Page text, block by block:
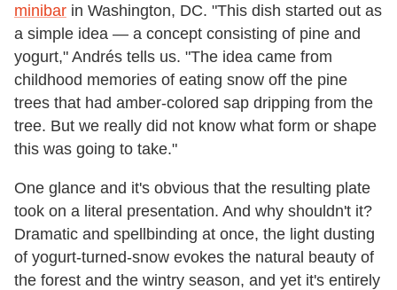
minibar in Washington, DC. "This dish started out as
a simple idea — a concept consisting of pine and
yogurt," Andrés tells us. "The idea came from
childhood memories of eating snow off the pine
trees that had amber-colored sap dripping from the
tree. But we really did not know what form or shape
this was going to take."
One glance and it's obvious that the resulting plate
took on a literal presentation. And why shouldn't it?
Dramatic and spellbinding at once, the light dusting
of yogurt-turned-snow evokes the natural beauty of
the forest and the wintry season, and yet it's entirely